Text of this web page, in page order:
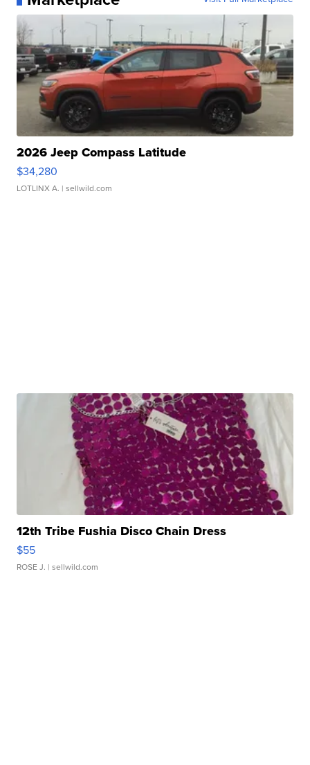
2026 Jeep Compass Latitude
$34,280
LOTLINX A. | sellwild.com
12th Tribe Fushia Disco Chain Dress
$55
ROSE J. | sellwild.com